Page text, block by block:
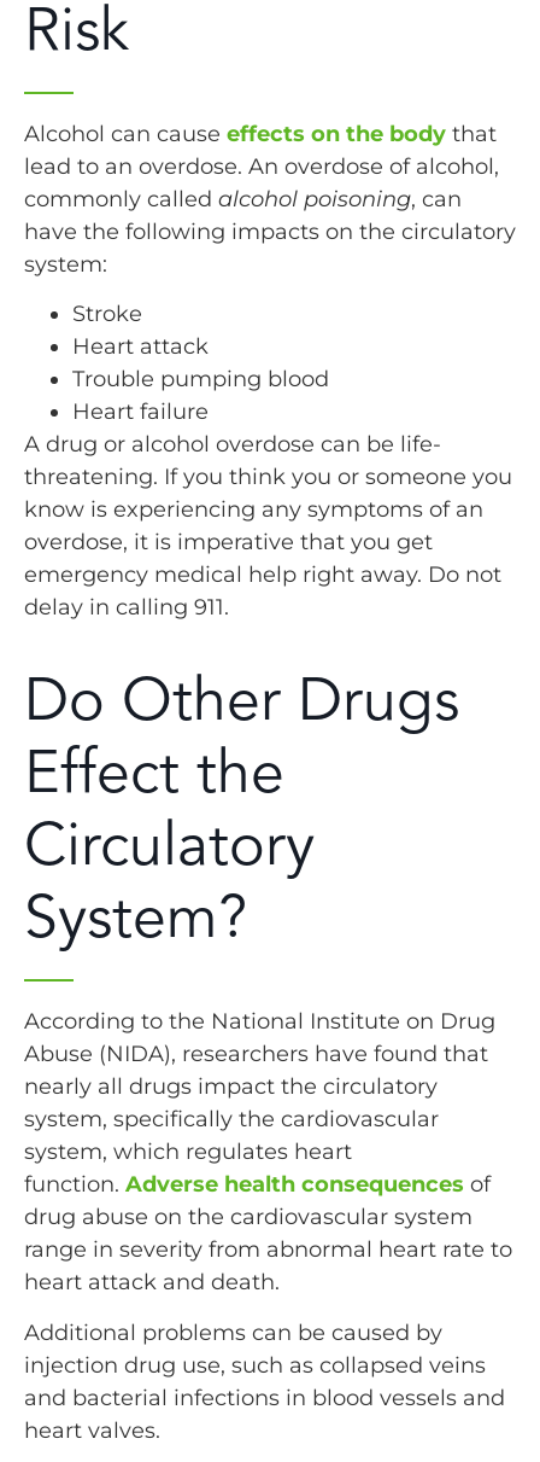
Risk
Alcohol can cause effects on the body that
lead to an overdose. An overdose of alcohol,
commonly called alcohol poisoning, can
have the following impacts on the circulatory
system:
Stroke
Heart attack
Trouble pumping blood
Heart failure
A drug or alcohol overdose can be life-
threatening. If you think you or someone you
know is experiencing any symptoms of an
overdose, it is imperative that you get
emergency medical help right away. Do not
delay in calling 911.
Do Other Drugs
Effect the
Circulatory
System?
According to the National Institute on Drug
Abuse (NIDA), researchers have found that
nearly all drugs impact the circulatory
system, specifically the cardiovascular
system, which regulates heart
function. Adverse health consequences of
drug abuse on the cardiovascular system
range in severity from abnormal heart rate to
heart attack and death.
Additional problems can be caused by
injection drug use, such as collapsed veins
and bacterial infections in blood vessels and
heart valves.